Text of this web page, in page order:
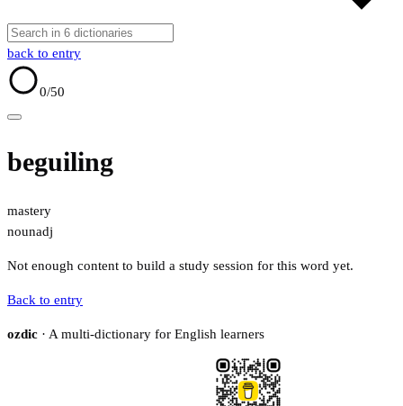
back to entry
0/50
beguiling
mastery
nounadj
Not enough content to build a study session for this word yet.
Back to entry
ozdic · A multi-dictionary for English learners